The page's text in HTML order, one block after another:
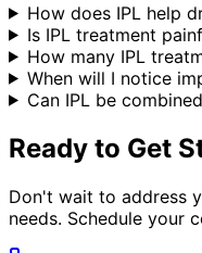
How does IPL help
Is IPL treatment
How many IPL
When will I notice
Can IPL be
Ready to Get
Don't wait to address
needs. Schedule your